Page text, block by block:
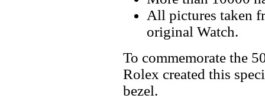
All pictures taken
original Watch.
To commemorate the
Rolex created this
bezel.